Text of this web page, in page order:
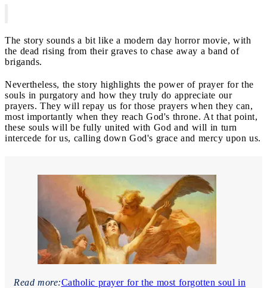
The story sounds a bit like a modern day horror movie, with
the dead rising from their graves to chase away a band of
brigands.
Nevertheless, the story highlights the power of prayer for the
souls in purgatory and how they truly do appreciate our
prayers. They will repay us for those prayers when they can,
most importantly when they reach God's throne. At that point,
these souls will be fully united with God and will in turn
intercede for us, calling down God's grace and mercy upon us.
Read more:Catholic prayer for the most forgotten soul in